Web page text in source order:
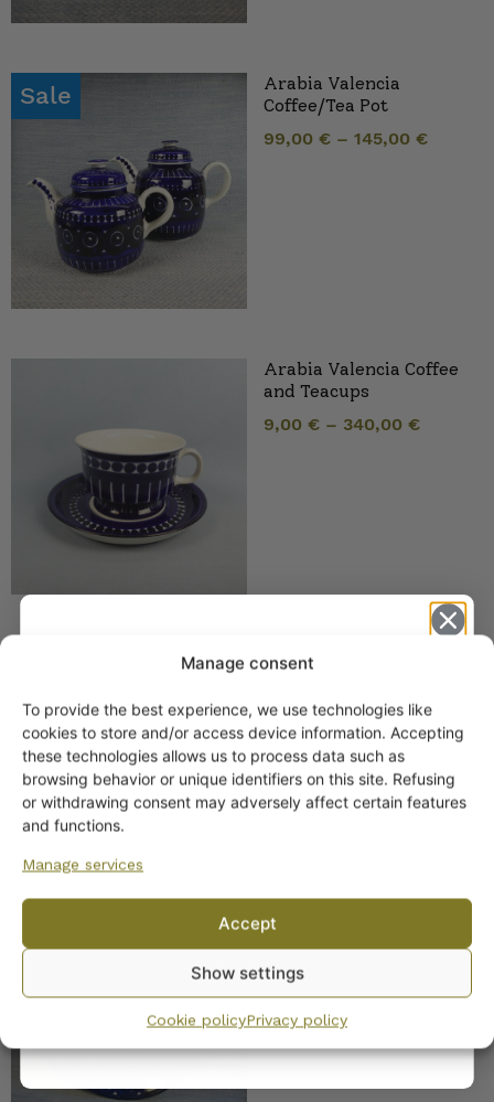
Manage consent
To provide the best experience, we use technologies like
cookies to store and/or access device information. Accepting
these technologies allows us to process data such as
browsing behavior or unique identifiers on this site. Refusing
or withdrawing consent may adversely affect certain features
and functions.
Manage services
Accept
Show settings
Cookie policyPrivacy policy
Sale
Arabia Valencia
Coffee/Tea Pot
99,00 € – 145,00 €
Arabia Valencia Coffee
and Teacups
9,00 € – 340,00 €
Arabia Valencia Soup
55,00€–280,00€
Arabia Valencia Platter 2
sizes
Get -5%
off?
Yes! I want the discount
By subscribing to the newsletter, you consent to receiving messages from
Wanhojen kuppien and confirm that you have read and accepted